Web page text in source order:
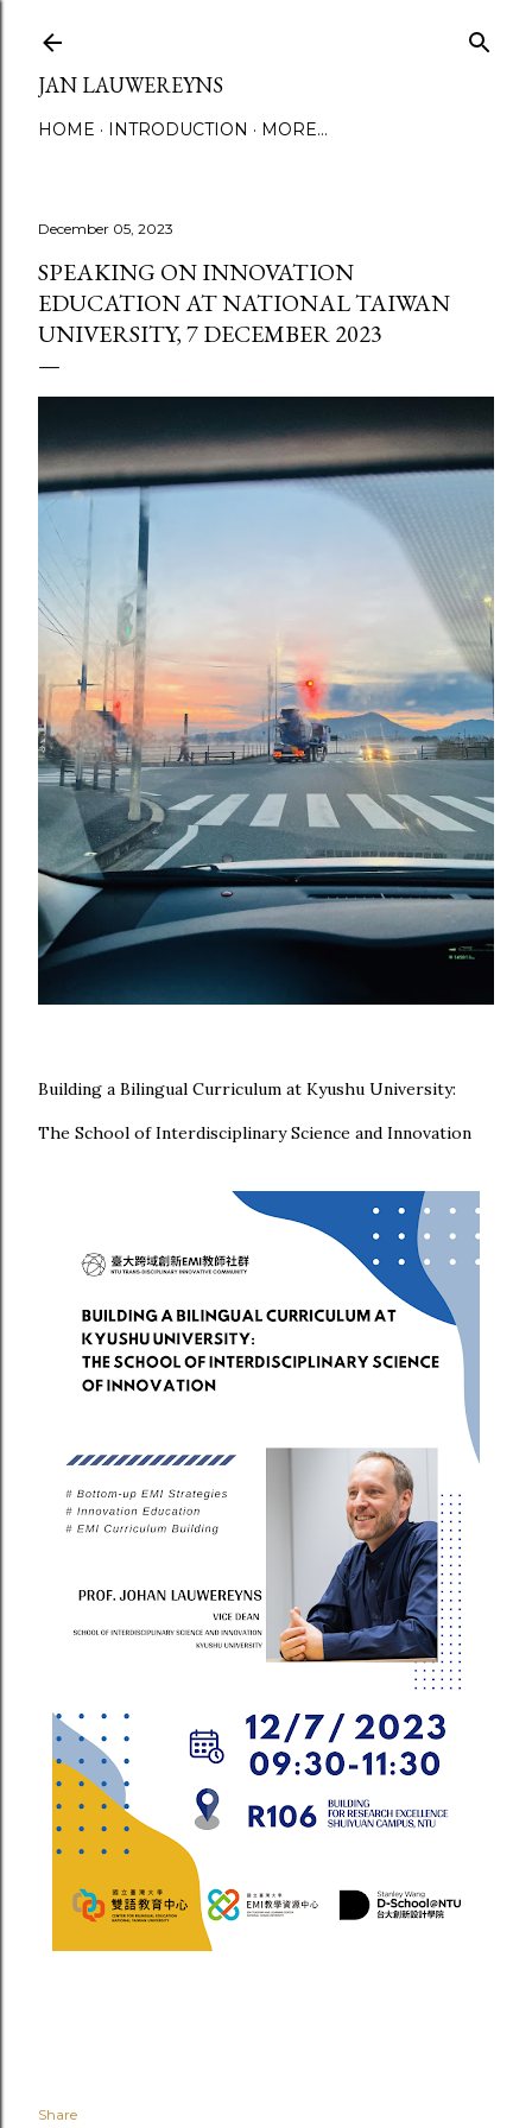
JAN LAUWEREYNS
HOME INTRODUCTION MORE…
December 05, 2023
SPEAKING ON INNOVATION
EDUCATION AT NATIONAL TAIWAN
UNIVERSITY, 7 DECEMBER 2023
Building a Bilingual Curriculum at Kyushu University:
The School of Interdisciplinary Science and Innovation
Share